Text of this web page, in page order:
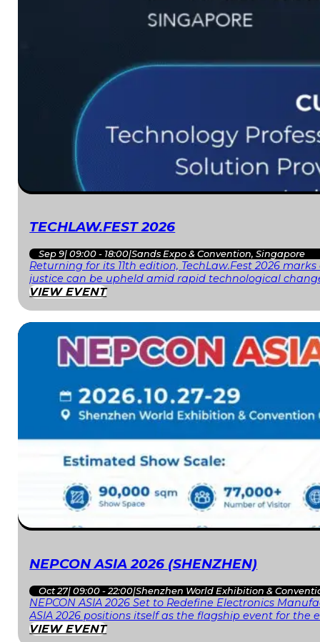
TECHLAW.FEST 2026
Sep 9| 09:00 - 18:00|Sands Expo & Convention, Singapore
Returning for its 11th edition, TechLaw.Fest 2026
justice can be upheld amid rapid technological
VIEW EVENT
NEPCON ASIA 2026 (SHENZHEN)
Oct 27| 09:00 - 22:00|Shenzhen World Exhibition &
NEPCON ASIA 2026 Set to Redefine Electronics
ASIA 2026 positions itself as the flagship event for
VIEW EVENT